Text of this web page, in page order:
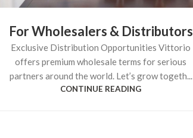
For Wholesalers & Distributors
Exclusive Distribution Opportunities Vittorio
offers premium wholesale terms for serious
partners around the world. Let’s grow togeth...
CONTINUE READING